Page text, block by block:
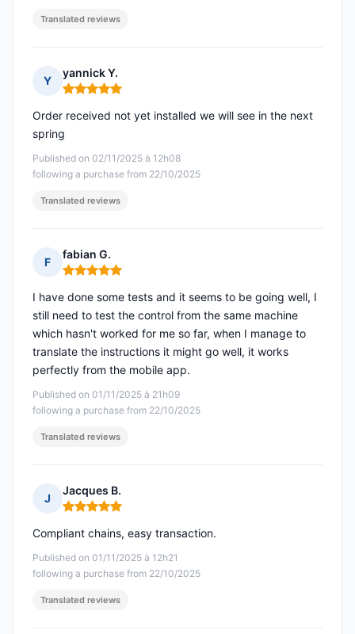
Translated reviews
Y
yannick Y.
Rating: 5 out of 5
Published on 02/11/2025 à 12h08
following a purchase from 22/10/2025
Order received not yet installed we will see in the next
spring
Translated reviews
F
fabian G.
Rating: 5 out of 5
Published on 01/11/2025 à 21h09
following a purchase from 22/10/2025
I have done some tests and it seems to be going well, I
still need to test the control from the same machine
which hasn't worked for me so far, when I manage to
translate the instructions it might go well, it works
perfectly from the mobile app.
Translated reviews
J
Jacques B.
Rating: 5 out of 5
Published on 01/11/2025 à 12h21
following a purchase from 22/10/2025
Compliant chains, easy transaction.
Translated reviews